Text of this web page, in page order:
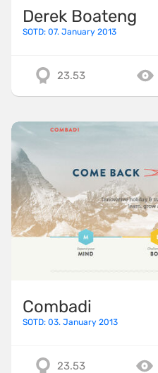
Derek Boateng
SOTD: 07. January 2013
23.53
Combadi
SOTD: 03. January 2013
23.53